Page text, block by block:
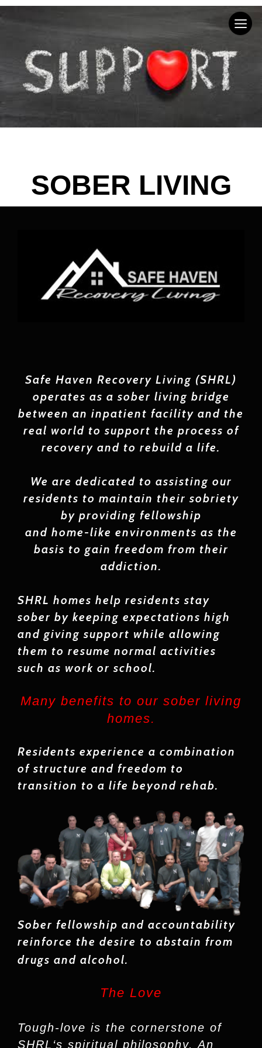
SOBER LIVING
Safe Haven Recovery Living (SHRL)
operates as a sober living bridge
between an inpatient facility and the
real world to support the process of
recovery and to rebuild a life.
We are dedicated to assisting our
residents to maintain their sobriety
by providing fellowship
and home-like environments as the
basis to gain freedom from their
addiction.
SHRL homes help residents stay
sober by keeping expectations high
and giving support while allowing
them to resume normal activities
such as work or school.
Many benefits to our sober living
homes.
Residents experience a combination
of structure and freedom to
transition to a life beyond rehab.
Sober fellowship and accountability
reinforce the desire to abstain from
drugs and alcohol.
The Love
Tough-love is the cornerstone of
SHRL‘s spiritual philosophy. An